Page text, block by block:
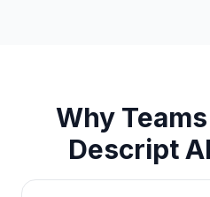
Why
Descript